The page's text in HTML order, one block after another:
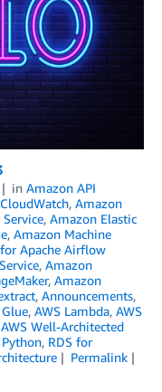
in Amazon API
, Amazon
, Amazon Elastic
, Amazon Machine
Apache Airflow
, Amazon
, Amazon
, Announcements,
, AWS Lambda, AWS
AWS Well-Architected
Python, RDS for
Permalink